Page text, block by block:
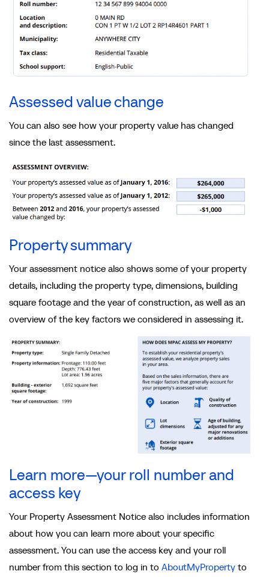
Assessed value change
You can also see how your property value has changed
since the last assessment.
Property summary
Your assessment notice also shows some of your property
details, including the property type, dimensions, building
square footage and the year of construction, as well as an
overview of the key factors we considered in assessing it.
Learn more—your roll number and
access key
Your Property Assessment Notice also includes information
about how you can learn more about your specific
assessment. You can use the access key and your roll
number from this section to log in to AboutMyProperty to